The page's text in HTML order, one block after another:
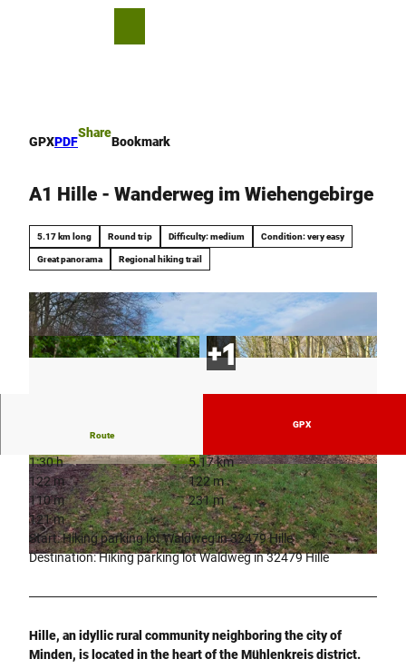
GPXPDF
Share
Bookmark
A1 Hille - Wanderweg im Wiehengebirge
5.17 km long Round trip Difficulty: medium Condition: very easy
Great panorama Regional hiking trail
© Tourismusverband Sieben e.V. | CC-BY-SA
© Teutoburger Wald Tourismus, P. Gawandtka © Tourismusverband Sieben e.V. | CC-BY-SA
Route
GPX
1:30 h
5.17 km
122 m
122 m
110 m
231 m
121 m
Start: Hiking parking lot Waldweg in 32479 Hille
Destination: Hiking parking lot Waldweg in 32479 Hille
Hille, an idyllic rural community neighboring the city of
Minden, is located in the heart of the Mühlenkreis district.